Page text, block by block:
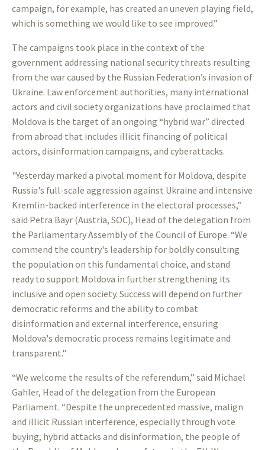
campaign, for example, has created an uneven playing field,
which is something we would like to see improved.”
The campaigns took place in the context of the
government addressing national security threats resulting
from the war caused by the Russian Federation’s invasion of
Ukraine. Law enforcement authorities, many international
actors and civil society organizations have proclaimed that
Moldova is the target of an ongoing “hybrid war” directed
from abroad that includes illicit financing of political
actors, disinformation campaigns, and cyberattacks.
"Yesterday marked a pivotal moment for Moldova, despite
Russia's full-scale aggression against Ukraine and intensive
Kremlin-backed interference in the electoral processes,”
said Petra Bayr (Austria, SOC), Head of the delegation from
the Parliamentary Assembly of the Council of Europe. “We
commend the country's leadership for boldly consulting
the population on this fundamental choice, and stand
ready to support Moldova in further strengthening its
inclusive and open society. Success will depend on further
democratic reforms and the ability to combat
disinformation and external interference, ensuring
Moldova's democratic process remains legitimate and
transparent."
“We welcome the results of the referendum,” said Michael
Gahler, Head of the delegation from the European
Parliament. “Despite the unprecedented massive, malign
and illicit Russian interference, especially through vote
buying, hybrid attacks and disinformation, the people of